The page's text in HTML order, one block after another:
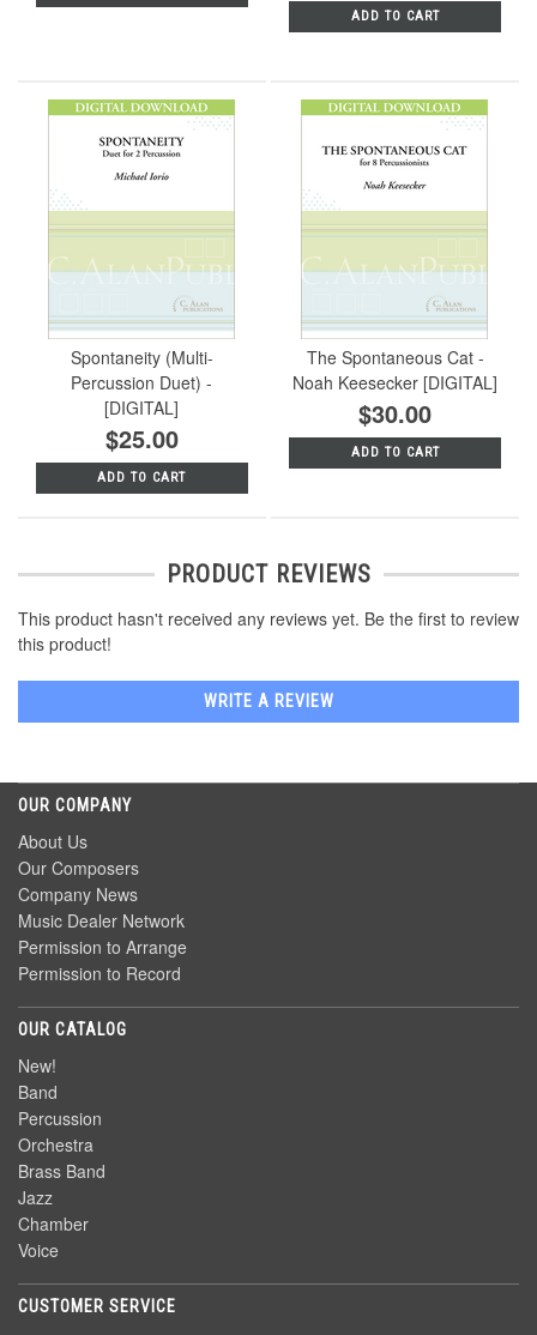
ADD TO CART
Spontaneity (Multi-
Percussion Duet) -
[DIGITAL]
$25.00
ADD TO CART
The Spontaneous Cat -
Noah Keesecker [DIGITAL]
$30.00
ADD TO CART
PRODUCT REVIEWS
This product hasn't received any reviews yet. Be the first to review
this product!
WRITE A REVIEW
OUR COMPANY
About Us
Our Composers
Company News
Music Dealer Network
Permission to Arrange
Permission to Record
OUR CATALOG
New!
Band
Percussion
Orchestra
Brass Band
Jazz
Chamber
Voice
CUSTOMER SERVICE